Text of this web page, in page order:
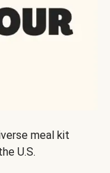
meal kit
U.S.